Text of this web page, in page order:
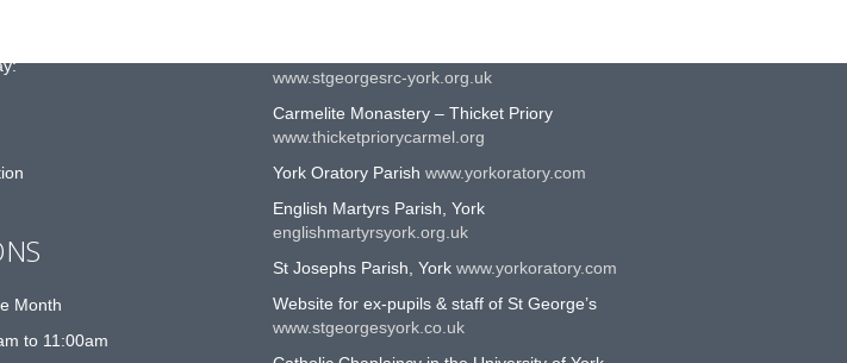
Month
to 11:00am
www.stgeorgesrc-york.org.uk
Carmelite Monastery – Thicket Priory
www.thicketpriorycarmel.org
York Oratory Parish www.yorkoratory.com
English Martyrs Parish, York
englishmartyrsyork.org.uk
St Josephs Parish, York www.yorkoratory.com
Website for ex-pupils & staff of St George’s
www.stgeorgesyork.co.uk